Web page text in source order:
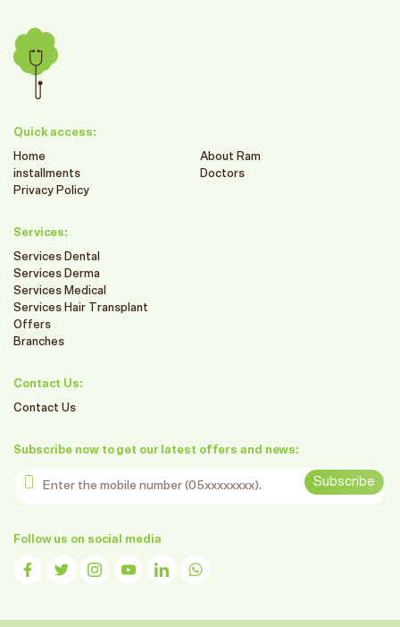
Quick access:
Home
About Ram
installments
Doctors
Privacy Policy
Services:
Services Dental
Services Derma
Services Medical
Services Hair Transplant
Offers
Branches
Contact Us:
Contact Us
Subscribe now to get our latest offers and news:
Enter the mobile number
Subscribe
Follow us on social media